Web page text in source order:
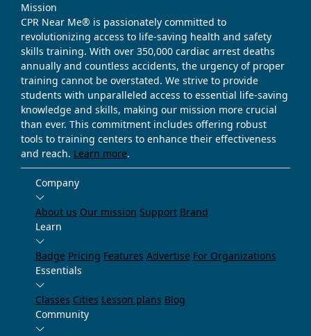
Mission
CPR Near Me® is passionately committed to
revolutionizing access to life-saving health and safety
skills training. With over 350,000 cardiac arrest deaths
annually and countless accidents, the urgency of proper
training cannot be overstated. We strive to provide
students with unparalleled access to essential life-saving
knowledge and skills, making our mission more crucial
than ever. This commitment includes offering robust
tools to training centers to enhance their effectiveness
and reach. Learn more.
Company
About us Our mission Support Brand
Learn
Badge Pricing Features Advertise For Organizations
Essentials
Classes Cities Lesson plans Blog
Community